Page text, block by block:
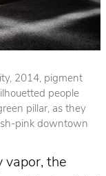
2014, pigment
people
pillar, as they
pink downtown
vapor, the